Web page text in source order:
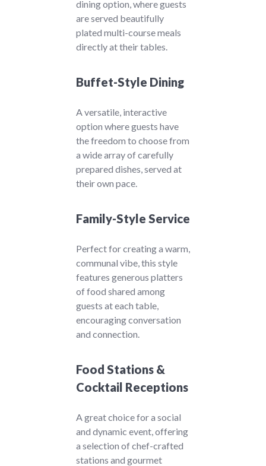
dining option, where guests
are served beautifully
plated multi-course meals
directly at their tables.
Buffet-Style Dining
A versatile, interactive
option where guests have
the freedom to choose from
a wide array of carefully
prepared dishes, served at
their own pace.
Family-Style Service
Perfect for creating a warm,
communal vibe, this style
features generous platters
of food shared among
guests at each table,
encouraging conversation
and connection.
Food Stations &
Cocktail Receptions
A great choice for a social
and dynamic event, offering
a selection of chef-crafted
stations and gourmet